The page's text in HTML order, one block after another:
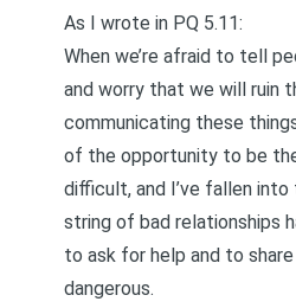
As I wrote in PQ 5.11:
When we’re afraid to tell
and worry that we will ruin
communicating these
of the opportunity to be
difficult, and I’ve fallen
string of bad relationships
to ask for help and to
dangerous.